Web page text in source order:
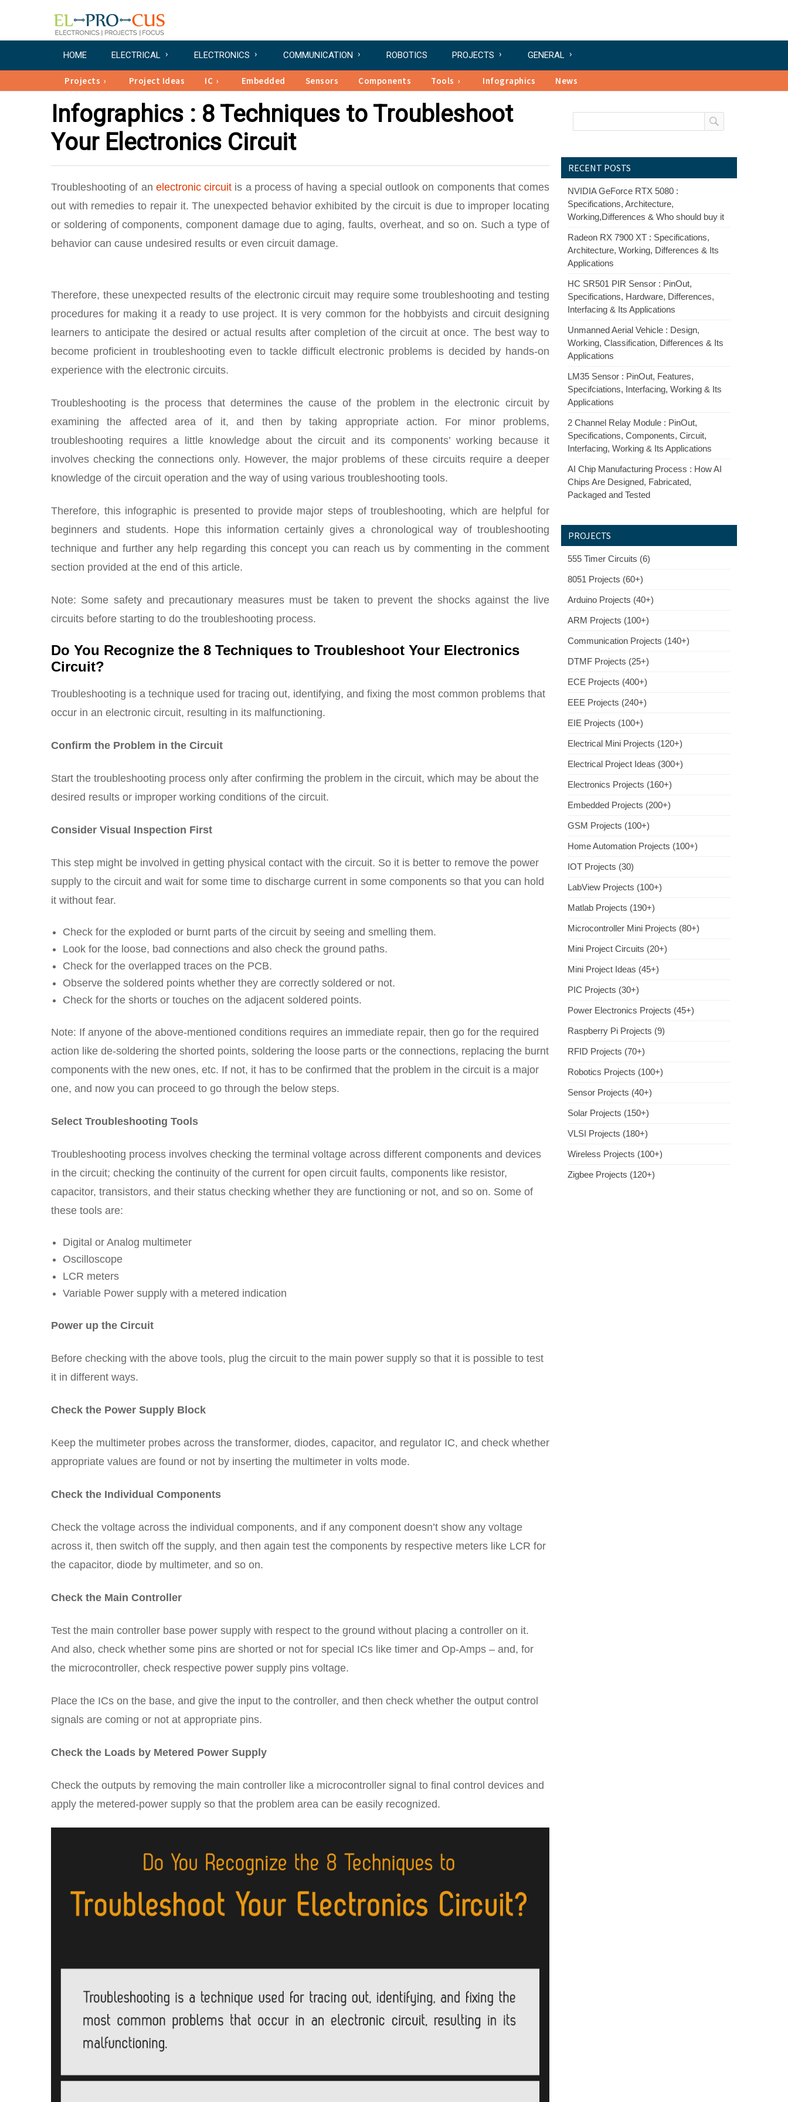
HOME ELECTRICAL ELECTRONICS COMMUNICATION ROBOTICS PROJECTS GENERAL
Projects Project Ideas IC Embedded Sensors Components Tools Infographics News
Infographics : 8 Techniques to Troubleshoot
Your Electronics Circuit
Troubleshooting of an electronic circuit is a process of having a special outlook on components that comes
out with remedies to repair it. The unexpected behavior exhibited by the circuit is due to improper locating
or soldering of components, component damage due to aging, faults, overheat, and so on. Such a type of
behavior can cause undesired results or even circuit damage.
Therefore, these unexpected results of the electronic circuit may require some troubleshooting and testing
procedures for making it a ready to use project. It is very common for the hobbyists and circuit designing
learners to anticipate the desired or actual results after completion of the circuit at once. The best way to
become proficient in troubleshooting even to tackle difficult electronic problems is decided by hands-on
experience with the electronic circuits.
Troubleshooting is the process that determines the cause of the problem in the electronic circuit by
examining the affected area of it, and then by taking appropriate action. For minor problems,
troubleshooting requires a little knowledge about the circuit and its components’ working because it
involves checking the connections only. However, the major problems of these circuits require a deeper
knowledge of the circuit operation and the way of using various troubleshooting tools.
Therefore, this infographic is presented to provide major steps of troubleshooting, which are helpful for
beginners and students. Hope this information certainly gives a chronological way of troubleshooting
technique and further any help regarding this concept you can reach us by commenting in the comment
section provided at the end of this article.
Note: Some safety and precautionary measures must be taken to prevent the shocks against the live
circuits before starting to do the troubleshooting process.
Do You Recognize the 8 Techniques to Troubleshoot Your Electronics
Circuit?
Troubleshooting is a technique used for tracing out, identifying, and fixing the most common problems that
occur in an electronic circuit, resulting in its malfunctioning.
Confirm the Problem in the Circuit
Start the troubleshooting process only after confirming the problem in the circuit, which may be about the
desired results or improper working conditions of the circuit.
Consider Visual Inspection First
This step might be involved in getting physical contact with the circuit. So it is better to remove the power
supply to the circuit and wait for some time to discharge current in some components so that you can hold
it without fear.
Check for the exploded or burnt parts of the circuit by seeing and smelling them.
Look for the loose, bad connections and also check the ground paths.
Check for the overlapped traces on the PCB.
Observe the soldered points whether they are correctly soldered or not.
Check for the shorts or touches on the adjacent soldered points.
Note: If anyone of the above-mentioned conditions requires an immediate repair, then go for the required
action like de-soldering the shorted points, soldering the loose parts or the connections, replacing the burnt
components with the new ones, etc. If not, it has to be confirmed that the problem in the circuit is a major
one, and now you can proceed to go through the below steps.
Select Troubleshooting Tools
Troubleshooting process involves checking the terminal voltage across different components and devices
in the circuit; checking the continuity of the current for open circuit faults, components like resistor,
capacitor, transistors, and their status checking whether they are functioning or not, and so on. Some of
these tools are:
Digital or Analog multimeter
Oscilloscope
LCR meters
Variable Power supply with a metered indication
Power up the Circuit
Before checking with the above tools, plug the circuit to the main power supply so that it is possible to test
it in different ways.
Check the Power Supply Block
Keep the multimeter probes across the transformer, diodes, capacitor, and regulator IC, and check whether
appropriate values are found or not by inserting the multimeter in volts mode.
Check the Individual Components
Check the voltage across the individual components, and if any component doesn’t show any voltage
across it, then switch off the supply, and then again test the components by respective meters like LCR for
the capacitor, diode by multimeter, and so on.
Check the Main Controller
Test the main controller base power supply with respect to the ground without placing a controller on it.
And also, check whether some pins are shorted or not for special ICs like timer and Op-Amps – and, for
the microcontroller, check respective power supply pins voltage.
Place the ICs on the base, and give the input to the controller, and then check whether the output control
signals are coming or not at appropriate pins.
Check the Loads by Metered Power Supply
Check the outputs by removing the main controller like a microcontroller signal to final control devices and
apply the metered-power supply so that the problem area can be easily recognized.
RECENT POSTS
NVIDIA GeForce RTX 5080 :
Specifications, Architecture,
Working,Differences & Who should buy it
Radeon RX 7900 XT : Specifications,
Architecture, Working, Differences & Its
Applications
HC SR501 PIR Sensor : PinOut,
Specifications, Hardware, Differences,
Interfacing & Its Applications
Unmanned Aerial Vehicle : Design,
Working, Classification, Differences & Its
Applications
LM35 Sensor : PinOut, Features,
Specifciations, Interfacing, Working & Its
Applications
2 Channel Relay Module : PinOut,
Specifications, Components, Circuit,
Interfacing, Working & Its Applications
AI Chip Manufacturing Process : How AI
Chips Are Designed, Fabricated,
Packaged and Tested
PROJECTS
555 Timer Circuits (6)
8051 Projects (60+)
Arduino Projects (40+)
ARM Projects (100+)
Communication Projects (140+)
DTMF Projects (25+)
ECE Projects (400+)
EEE Projects (240+)
EIE Projects (100+)
Electrical Mini Projects (120+)
Electrical Project Ideas (300+)
Electronics Projects (160+)
Embedded Projects (200+)
GSM Projects (100+)
Home Automation Projects (100+)
IOT Projects (30)
LabView Projects (100+)
Matlab Projects (190+)
Microcontroller Mini Projects (80+)
Mini Project Circuits (20+)
Mini Project Ideas (45+)
PIC Projects (30+)
Power Electronics Projects (45+)
Raspberry Pi Projects (9)
RFID Projects (70+)
Robotics Projects (100+)
Sensor Projects (40+)
Solar Projects (150+)
VLSI Projects (180+)
Wireless Projects (100+)
Zigbee Projects (120+)